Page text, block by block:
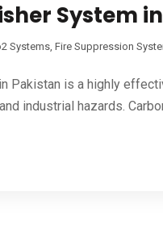
System
Systems, Fire Suppression
Pakistan is a highly
industrial hazards.